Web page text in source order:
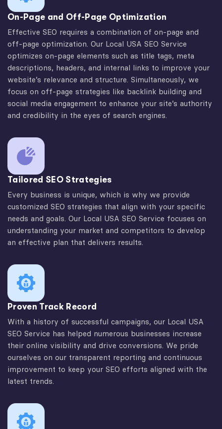
On-Page and Off-Page Optimization
Effective SEO requires a combination of on-page and
off-page optimization. Our Local USA SEO Service
optimizes on-page elements such as title tags, meta
descriptions, headers, and internal links to improve your
website’s relevance and structure. Simultaneously, we
focus on off-page strategies like backlink building and
social media engagement to enhance your site’s authority
and credibility in the eyes of search engines.
Tailored SEO Strategies
Every business is unique, which is why we provide
customized SEO strategies that align with your specific
needs and goals. Our Local USA SEO Service focuses on
understanding your market and competitors to develop
an effective plan that delivers results.
Proven Track Record
With a history of successful campaigns, our Local USA
SEO Service has helped numerous businesses increase
their online visibility and drive conversions. We pride
ourselves on our transparent reporting and continuous
improvement to keep your SEO efforts aligned with the
latest trends.